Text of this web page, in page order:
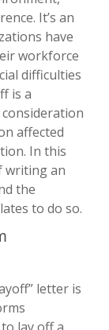
It’s an
have
workforce
difficulties
is a
affected
In this
writing an
the
to do so.
letter is